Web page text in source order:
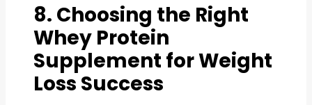
8. Choosing the Right
Whey Protein
Supplement for Weight
Loss Success